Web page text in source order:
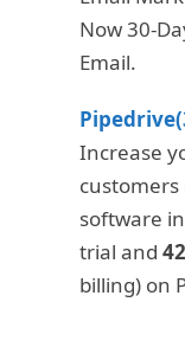
Now 30-
Email.
Increase
software
trial and
billing) on